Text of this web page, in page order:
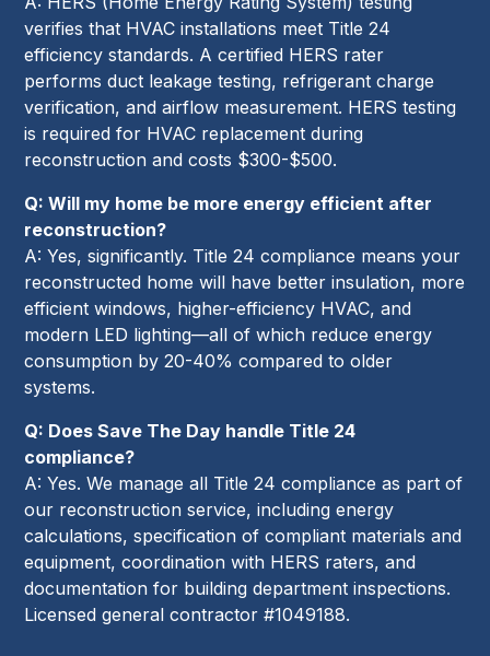
verifies that HVAC installations meet Title 24
efficiency standards. A certified HERS rater
performs duct leakage testing, refrigerant charge
verification, and airflow measurement. HERS testing
is required for HVAC replacement during
reconstruction and costs $300-$500.
Q: Will my home be more energy efficient after
reconstruction?
A: Yes, significantly. Title 24 compliance means your
reconstructed home will have better insulation, more
efficient windows, higher-efficiency HVAC, and
modern LED lighting—all of which reduce energy
consumption by 20-40% compared to older
systems.
Q: Does Save The Day handle Title 24
compliance?
A: Yes. We manage all Title 24 compliance as part of
our reconstruction service, including energy
calculations, specification of compliant materials and
equipment, coordination with HERS raters, and
documentation for building department inspections.
Licensed general contractor #1049188.